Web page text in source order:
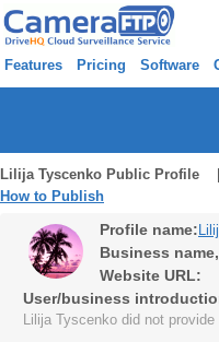
Features Pricing Software
Lilija Tyscenko Public
How to Publish
Profile name:
Business
Website URL:
User/business
Lilija Tyscenko did not